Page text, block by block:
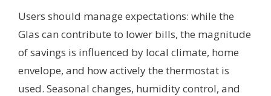
Users should manage expectations: while the
Glas can contribute to lower bills, the magnitude
of savings is influenced by local climate, home
envelope, and how actively the thermostat is
used. Seasonal changes, humidity control, and